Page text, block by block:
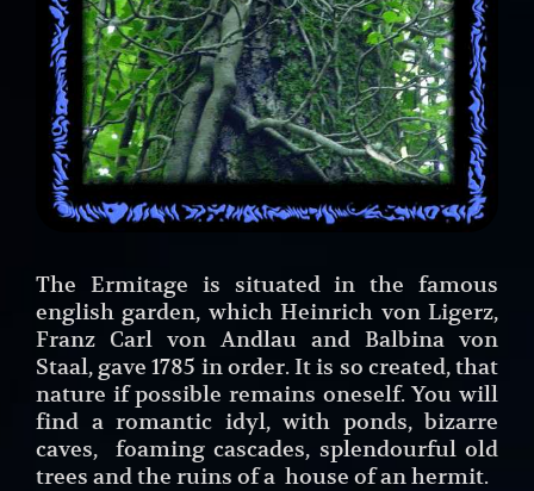
The Ermitage is situated in the famous
english garden, which Heinrich von Ligerz,
Franz Carl von Andlau and Balbina von
Staal, gave 1785 in order. It is so created, that
nature if possible remains oneself. You will
find a romantic idyl, with ponds, bizarre
caves, foaming cascades, splendourful old
trees and the ruins of a house of an hermit.